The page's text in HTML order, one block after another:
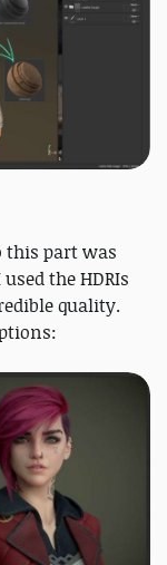
this part was
the HDRIs
quality.